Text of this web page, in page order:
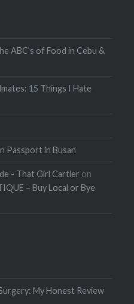
ABC’s of Food in Cebu &
15 Things I Hate
Passport in Busan
- That Girl Cartier on
– Buy Local or Bye
My Honest Review